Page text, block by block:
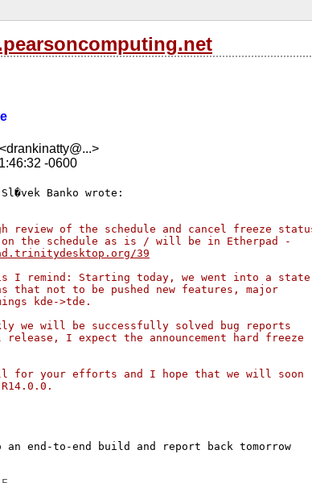
-0600
review of the schedule and cancel freeze
the schedule as is / will be in Etherpad -
39
I remind: Starting today, we went into a state
that not to be pushed new features, major
kde->tde.
we will be successfully solved bug reports
I expect the announcement hard freeze
for your efforts and I hope that we will soon
an end-to-end build and report back tomorrow